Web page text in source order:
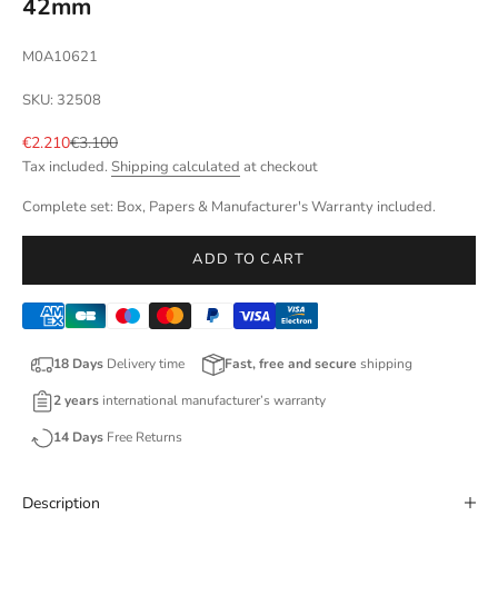
42mm
M0A10621
SKU: 32508
Sale price
€2.210Regular price
€3.100
Tax included. Shipping calculated at checkout
Complete set: Box, Papers & Manufacturer's Warranty included.
ADD TO CART
18 Days Delivery time Fast, free and secure shipping
2 years international manufacturer’s warranty
14 Days Free Returns
Description